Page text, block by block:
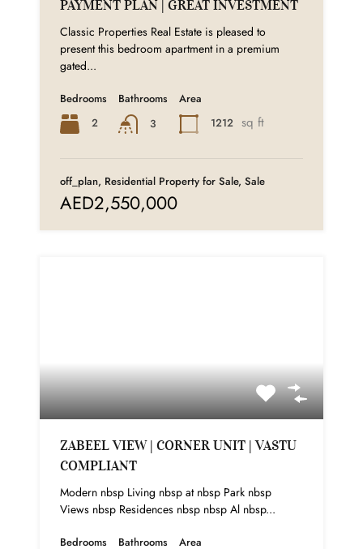
PAYMENT PLAN | GREAT INVESTMENT
Classic Properties Real Estate is pleased to
present this bedroom apartment in a premium
gated...
Bedrooms
2
Bathrooms
3
Area
1212 sq ft
off_plan, Residential Property for Sale, Sale
AED2,550,000
ZABEEL VIEW | CORNER UNIT | VASTU
COMPLIANT
Modern nbsp Living nbsp at nbsp Park nbsp
Views nbsp Residences nbsp nbsp Al nbsp...
Bedrooms
Bathrooms
Area